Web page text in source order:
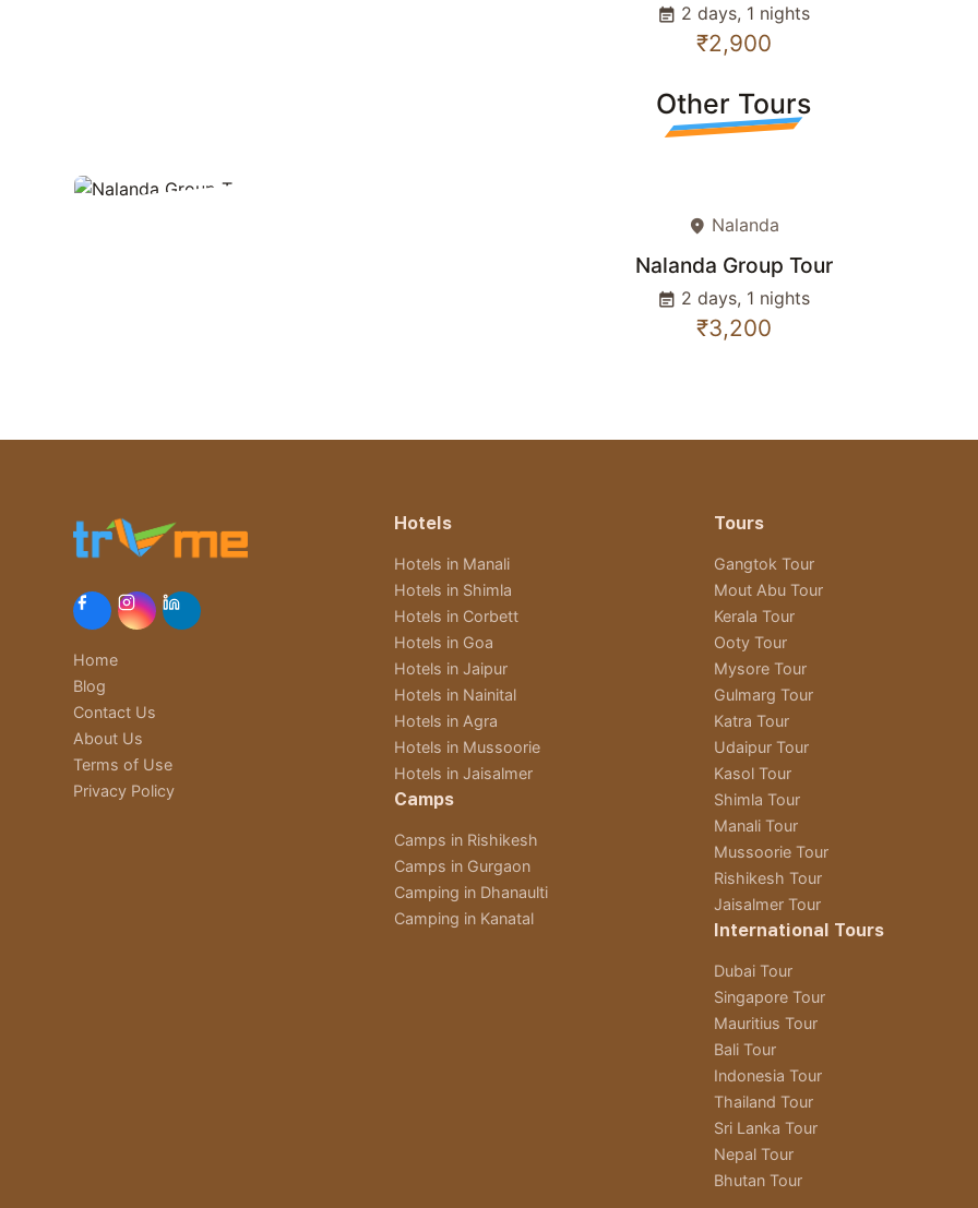
event_note 2 days, 1 nights
₹2,900
Other Tours
place Nalanda
Nalanda Group Tour
event_note 2 days, 1 nights
₹3,200
Home
Blog
Contact Us
About Us
Terms of Use
Privacy Policy
Hotels
Hotels in Manali
Hotels in Shimla
Hotels in Corbett
Hotels in Goa
Hotels in Jaipur
Hotels in Nainital
Hotels in Agra
Hotels in Mussoorie
Hotels in Jaisalmer
Camps
Camps in Rishikesh
Camps in Gurgaon
Camping in Dhanaulti
Camping in Kanatal
Tours
Gangtok Tour
Mout Abu Tour
Kerala Tour
Ooty Tour
Mysore Tour
Gulmarg Tour
Katra Tour
Udaipur Tour
Kasol Tour
Shimla Tour
Manali Tour
Mussoorie Tour
Rishikesh Tour
Jaisalmer Tour
International Tours
Dubai Tour
Singapore Tour
Mauritius Tour
Bali Tour
Indonesia Tour
Thailand Tour
Sri Lanka Tour
Nepal Tour
Bhutan Tour